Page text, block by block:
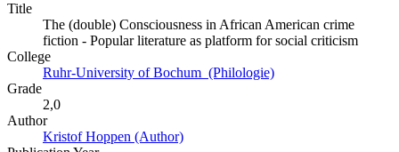
Title
The (double) Consciousness in African American crime
fiction - Popular literature as platform for social criticism
College
Ruhr-University of Bochum (Philologie)
Grade
2,0
Author
Kristof Hoppen (Author)